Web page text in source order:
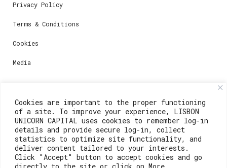
Cookies are important to the proper functioning
of a site. To improve your experience, LISBON
UNICORN CAPITAL uses cookies to remember log-in
details and provide secure log-in, collect
statistics to optimize site functionality, and
deliver content tailored to your interests.
Click "Accept" button to accept cookies and go
directly to the site or click on More
Privacy Policy
Terms & Conditions
Cookies
Media
Contacts
For registration questions or support, email us at:
weare@lisboainnovation.com
For technical issues or additional support, email us
at: